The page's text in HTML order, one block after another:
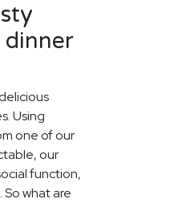
Using
one of our
our
function,
what are